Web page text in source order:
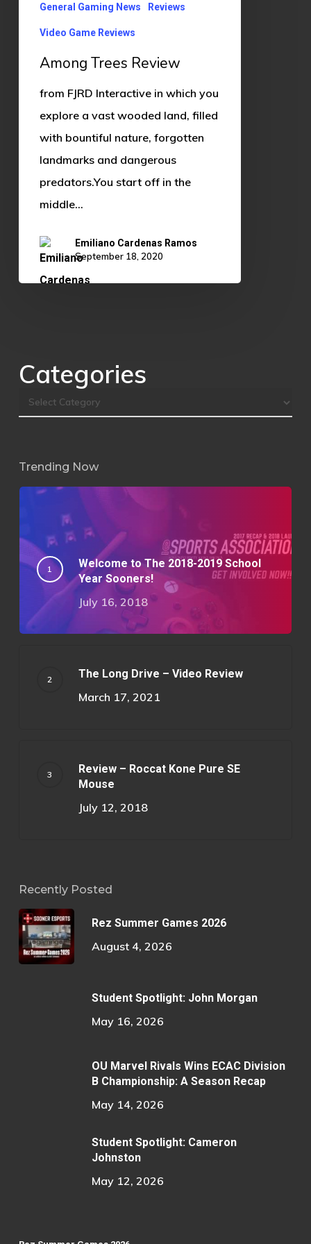
General Gaming News Reviews
Video Game Reviews
Among Trees Review
from FJRD Interactive in which you
explore a vast wooded land, filled
with bountiful nature, forgotten
landmarks and dangerous
predators.You start off in the
middle…
Emiliano Cardenas Ramos
September 18, 2020
Categories
Trending Now
Welcome to The 2018-2019 School
Year Sooners!
July 16, 2018
The Long Drive – Video Review
March 17, 2021
Review – Roccat Kone Pure SE
Mouse
July 12, 2018
Recently Posted
Rez Summer Games 2026
August 4, 2026
Student Spotlight: John Morgan
May 16, 2026
OU Marvel Rivals Wins ECAC Division
B Championship: A Season Recap
May 14, 2026
Student Spotlight: Cameron
Johnston
May 12, 2026